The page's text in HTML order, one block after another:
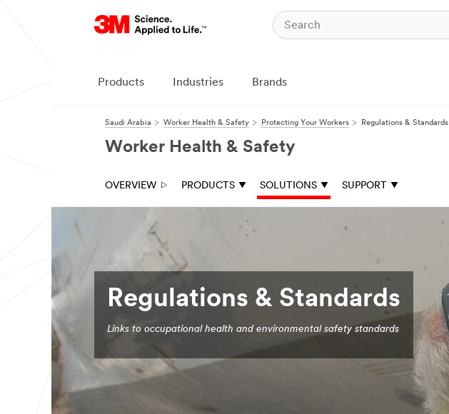
Products Industries Brands
Saudi Arabia Worker Health & Safety Protecting Your Workers Regulations & Standards
Worker Health & Safety
OVERVIEW PRODUCTS SOLUTIONS SUPPORT
Regulations & Standards
Links to occupational health and environmental safety standards